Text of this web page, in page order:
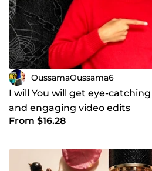
OussamaOussama6
I will You will get eye-
and engaging video edits
From $16.28